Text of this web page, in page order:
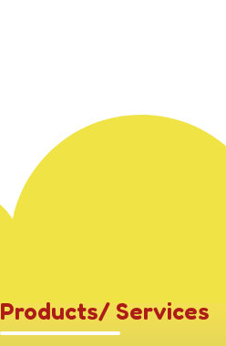
Products/ Services